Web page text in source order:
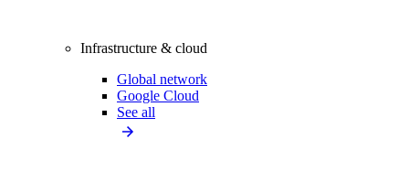
Infrastructure & cloud
Global network
Google Cloud
See all